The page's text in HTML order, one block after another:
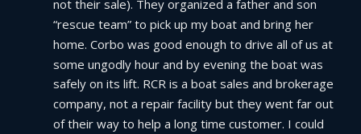
not their sale). They organized a father and son
“rescue team” to pick up my boat and bring her
home. Corbo was good enough to drive all of us at
some ungodly hour and by evening the boat was
safely on its lift. RCR is a boat sales and brokerage
company, not a repair facility but they went far out
of their way to help a long time customer. I could